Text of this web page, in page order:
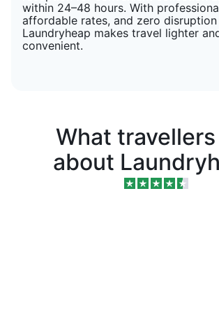
within 24–48 hours. With
affordable rates, and zero
Laundryheap makes travel lighter
convenient.
What
about